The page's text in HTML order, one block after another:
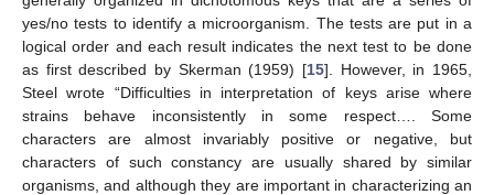
yes/no tests to identify a microorganism. The tests are put in a
logical order and each result indicates the next test to be done
as first described by Skerman (1959) [15]. However, in 1965,
Steel wrote “Difficulties in interpretation of keys arise where
strains behave inconsistently in some respect…. Some
characters are almost invariably positive or negative, but
characters of such constancy are usually shared by similar
organisms, and although they are important in characterizing an